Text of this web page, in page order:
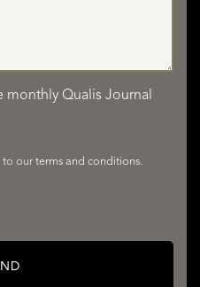
monthly Qualis Journal
to our terms and conditions.